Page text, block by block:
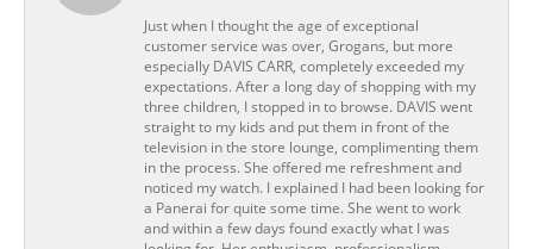
Just when I thought the age of exceptional
customer service was over, Grogans, but more
especially DAVIS CARR, completely exceeded my
expectations. After a long day of shopping with my
three children, I stopped in to browse. DAVIS went
straight to my kids and put them in front of the
television in the store lounge, complimenting them
in the process. She offered me refreshment and
noticed my watch. I explained I had been looking for
a Panerai for quite some time. She went to work
and within a few days found exactly what I was